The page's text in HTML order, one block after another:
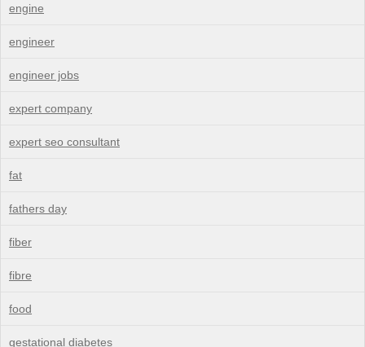
engine
engineer
engineer jobs
expert company
expert seo consultant
fat
fathers day
fiber
fibre
food
gestational diabetes